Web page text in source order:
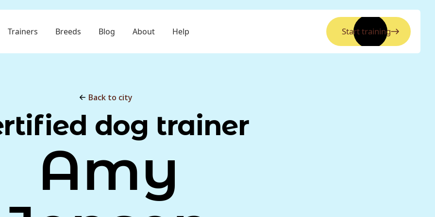
Trainers Breeds Blog About Help Start training
Back to city
dog trainer
Amy